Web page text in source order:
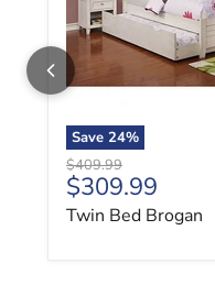
Save 24%
Original price
$409.99
Current price
$309.99
Twin Bed Brogan